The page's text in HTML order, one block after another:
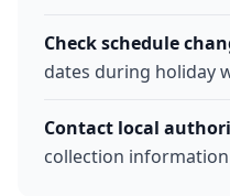
Check schedule
dates during holiday
Contact local
collection information